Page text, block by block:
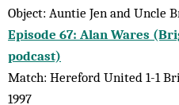
Object: Auntie Jen and Uncle
Episode 67: Alan Wares
podcast)
Match: Hereford United 1-1
1997